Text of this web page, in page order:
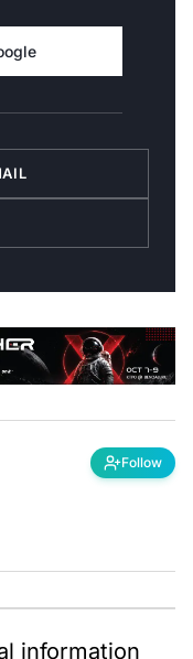
Follow
information